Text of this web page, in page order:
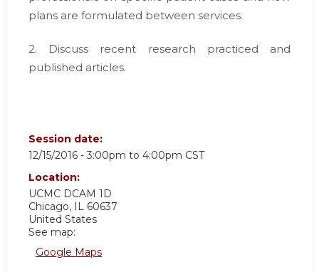
plans are formulated between services.
2. Discuss recent research practiced and
published articles.
Session date:
12/15/2016 - 3:00pm to 4:00pm CST
Location:
UCMC DCAM 1D
Chicago, IL 60637
United States
See map:
Google Maps